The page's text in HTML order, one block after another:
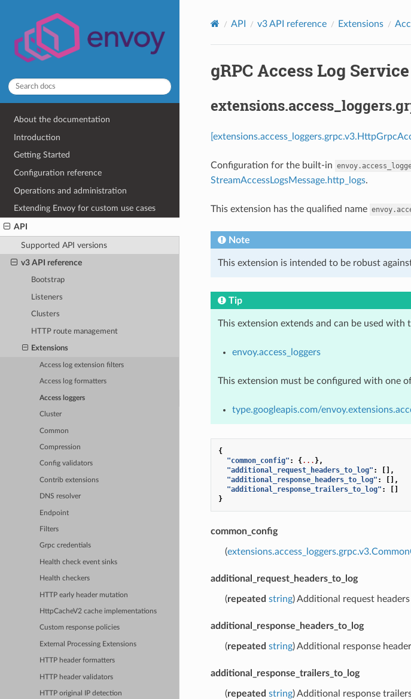
About the documentation
Introduction
Getting Started
Configuration reference
Operations and administration
Extending Envoy for custom use cases
API
Supported API versions
v3 API reference
Bootstrap
Listeners
Clusters
HTTP route management
Extensions
Access log extension filters
Access log formatters
Access loggers
Cluster
Common
Compression
Config validators
Contrib extensions
DNS resolver
Endpoint
Filters
Grpc credentials
Health check event sinks
Health checkers
HTTP early header mutation
HttpCacheV2 cache implementations
Custom response policies
External Processing Extensions
HTTP header formatters
HTTP header validators
HTTP original IP detection
API v3 API reference Extensions
gRPC Access Log
Configuration for the built-in
StreamAccessLogsMessage.http_logs.
This extension has the qualified name
Note
This extension is intended to be robust
Tip
This extension extends and can be used
envoy.access_loggers
This extension must be configured with one
type.googleapis.com/
{
"common_config" : {... },
"additional_request_headers_to_log" :
[],
"additional_response_headers_to_log" :
[],
"additional_response_trailers_to_log" :
[]
}
common_config
(
additional_request_headers_to_log
(repeated string) Additional request
additional_response_headers_to_log
(repeated string) Additional response
additional_response_trailers_to_log
(repeated string) Additional response